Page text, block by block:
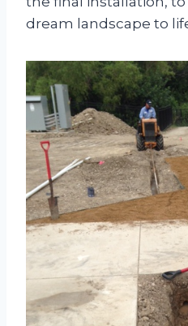
dream landscape to